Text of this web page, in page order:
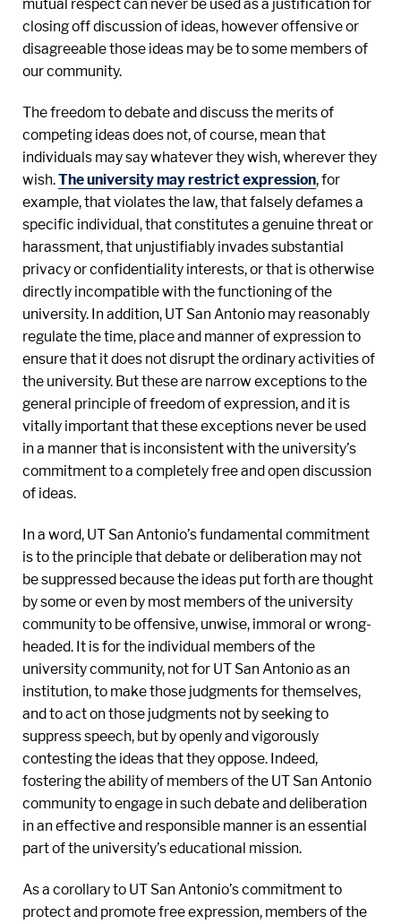
mutual respect can never be used as a justification for
closing off discussion of ideas, however offensive or
disagreeable those ideas may be to some members of
our community.
The freedom to debate and discuss the merits of
competing ideas does not, of course, mean that
individuals may say whatever they wish, wherever they
wish.The university may restrict expression, for
example, that violates the law, that falsely defames a
specific individual, that constitutes a genuine threat or
harassment, that unjustifiably invades substantial
privacy or confidentiality interests, or that is otherwise
directly incompatible with the functioning of the
university. In addition, UT San Antonio may reasonably
regulate the time, place and manner of expression to
ensure that it does not disrupt the ordinary activities of
the university. But these are narrow exceptions to the
general principle of freedom of expression, and it is
vitally important that these exceptions never be used
in a manner that is inconsistent with the university’s
commitment to a completely free and open discussion
of ideas.
In a word, UT San Antonio’s fundamental commitment
is to the principle that debate or deliberation may not
be suppressed because the ideas put forth are thought
by some or even by most members of the university
community to be offensive, unwise, immoral or wrong-
headed. It is for the individual members of the
university community, not for UT San Antonio as an
institution, to make those judgments for themselves,
and to act on those judgments not by seeking to
suppress speech, but by openly and vigorously
contesting the ideas that they oppose. Indeed,
fostering the ability of members of the UT San Antonio
community to engage in such debate and deliberation
in an effective and responsible manner is an essential
part of the university’s educational mission.
As a corollary to UT San Antonio’s commitment to
protect and promote free expression, members of the